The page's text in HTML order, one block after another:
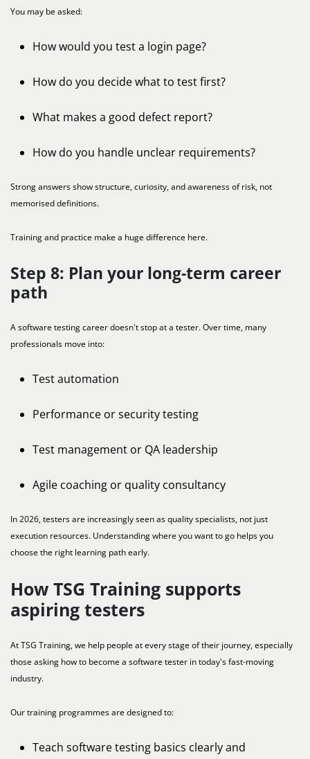
You may be asked:
How would you test a login page?
How do you decide what to test first?
What makes a good defect report?
How do you handle unclear requirements?
Strong answers show structure, curiosity, and awareness of risk, not
memorised definitions.
Training and practice make a huge difference here.
Step 8: Plan your long-term career
path
A software testing career doesn't stop at a tester. Over time, many
professionals move into:
Test automation
Performance or security testing
Test management or QA leadership
Agile coaching or quality consultancy
In 2026, testers are increasingly seen as quality specialists, not just
execution resources. Understanding where you want to go helps you
choose the right learning path early.
How TSG Training supports
aspiring testers
At TSG Training, we help people at every stage of their journey, especially
those asking how to become a software tester in today's fast-moving
industry.
Our training programmes are designed to:
Teach software testing basics clearly and